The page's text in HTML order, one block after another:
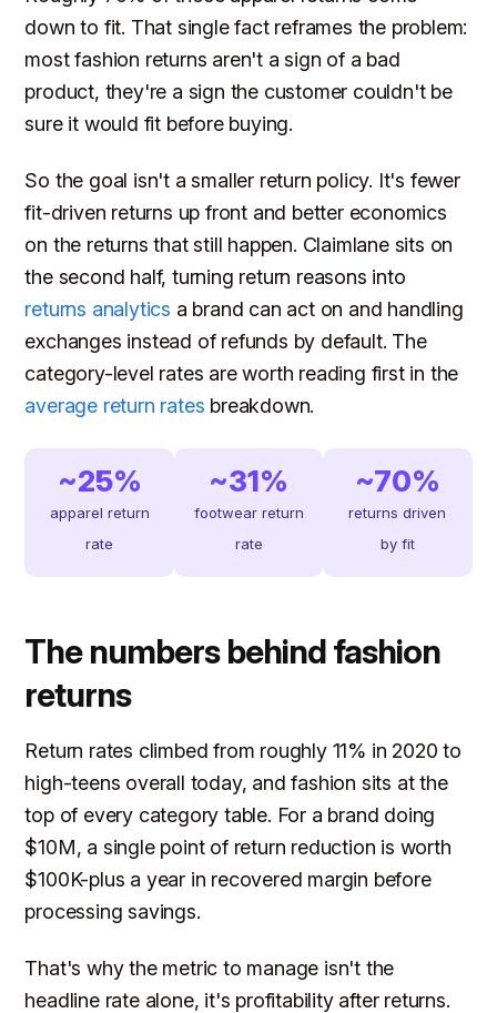
down to fit. That single fact reframes the problem:
most fashion returns aren't a sign of a bad
product, they're a sign the customer couldn't be
sure it would fit before buying.
So the goal isn't a smaller return policy. It's fewer
fit-driven returns up front and better economics
on the returns that still happen. Claimlane sits on
the second half, turning return reasons into
returns analytics a brand can act on and handling
exchanges instead of refunds by default. The
category-level rates are worth reading first in the
average return rates breakdown.
~25%
apparel return
rate
~31%
footwear return
rate
~70%
returns driven
by fit
The numbers behind fashion
returns
Return rates climbed from roughly 11% in 2020 to
high-teens overall today, and fashion sits at the
top of every category table. For a brand doing
$10M, a single point of return reduction is worth
$100K-plus a year in recovered margin before
processing savings.
That's why the metric to manage isn't the
headline rate alone, it's profitability after returns.